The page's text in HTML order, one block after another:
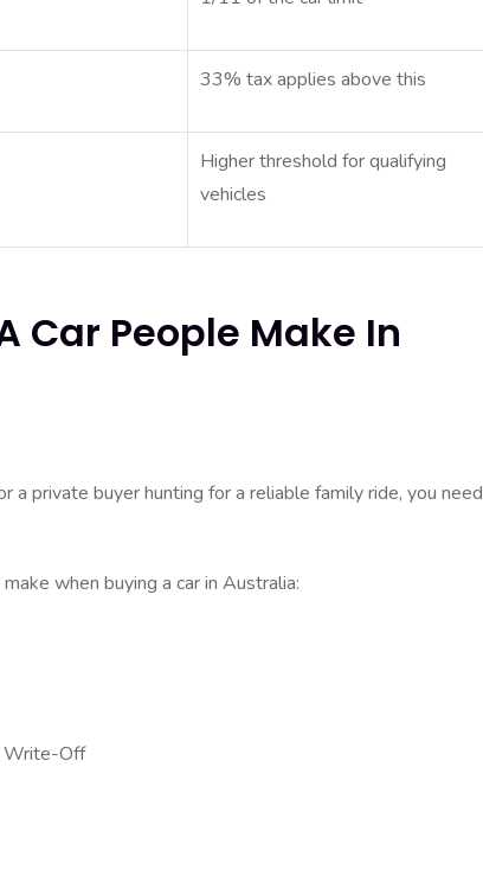
33% tax applies above this
Higher threshold for qualifying
vehicles
Car People Make In
a private buyer hunting for a reliable family ride, you need
when buying a car in Australia:
Write-Off